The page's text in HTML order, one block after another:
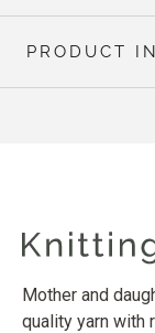
PRODUCT
Mother and
quality yarn with